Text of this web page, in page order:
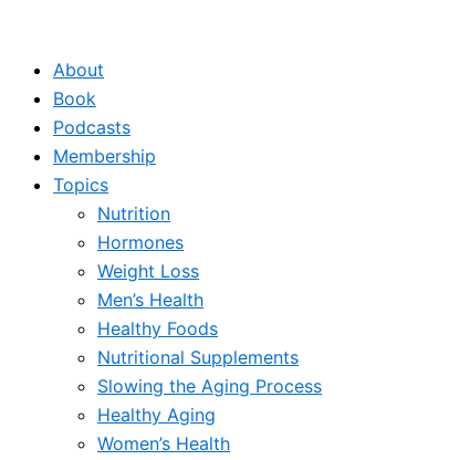
contentAbout
Book
Podcasts
Membership
Topics
Nutrition
Hormones
Weight Loss
Men’s Health
Healthy Foods
Nutritional Supplements
Slowing the Aging Process
Healthy Aging
Women’s Health